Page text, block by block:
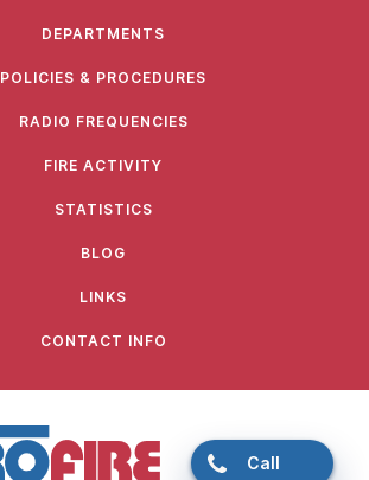
DEPARTMENTS
POLICIES & PROCEDURES
RADIO FREQUENCIES
FIRE ACTIVITY
STATISTICS
BLOG
LINKS
CONTACT INFO
Call